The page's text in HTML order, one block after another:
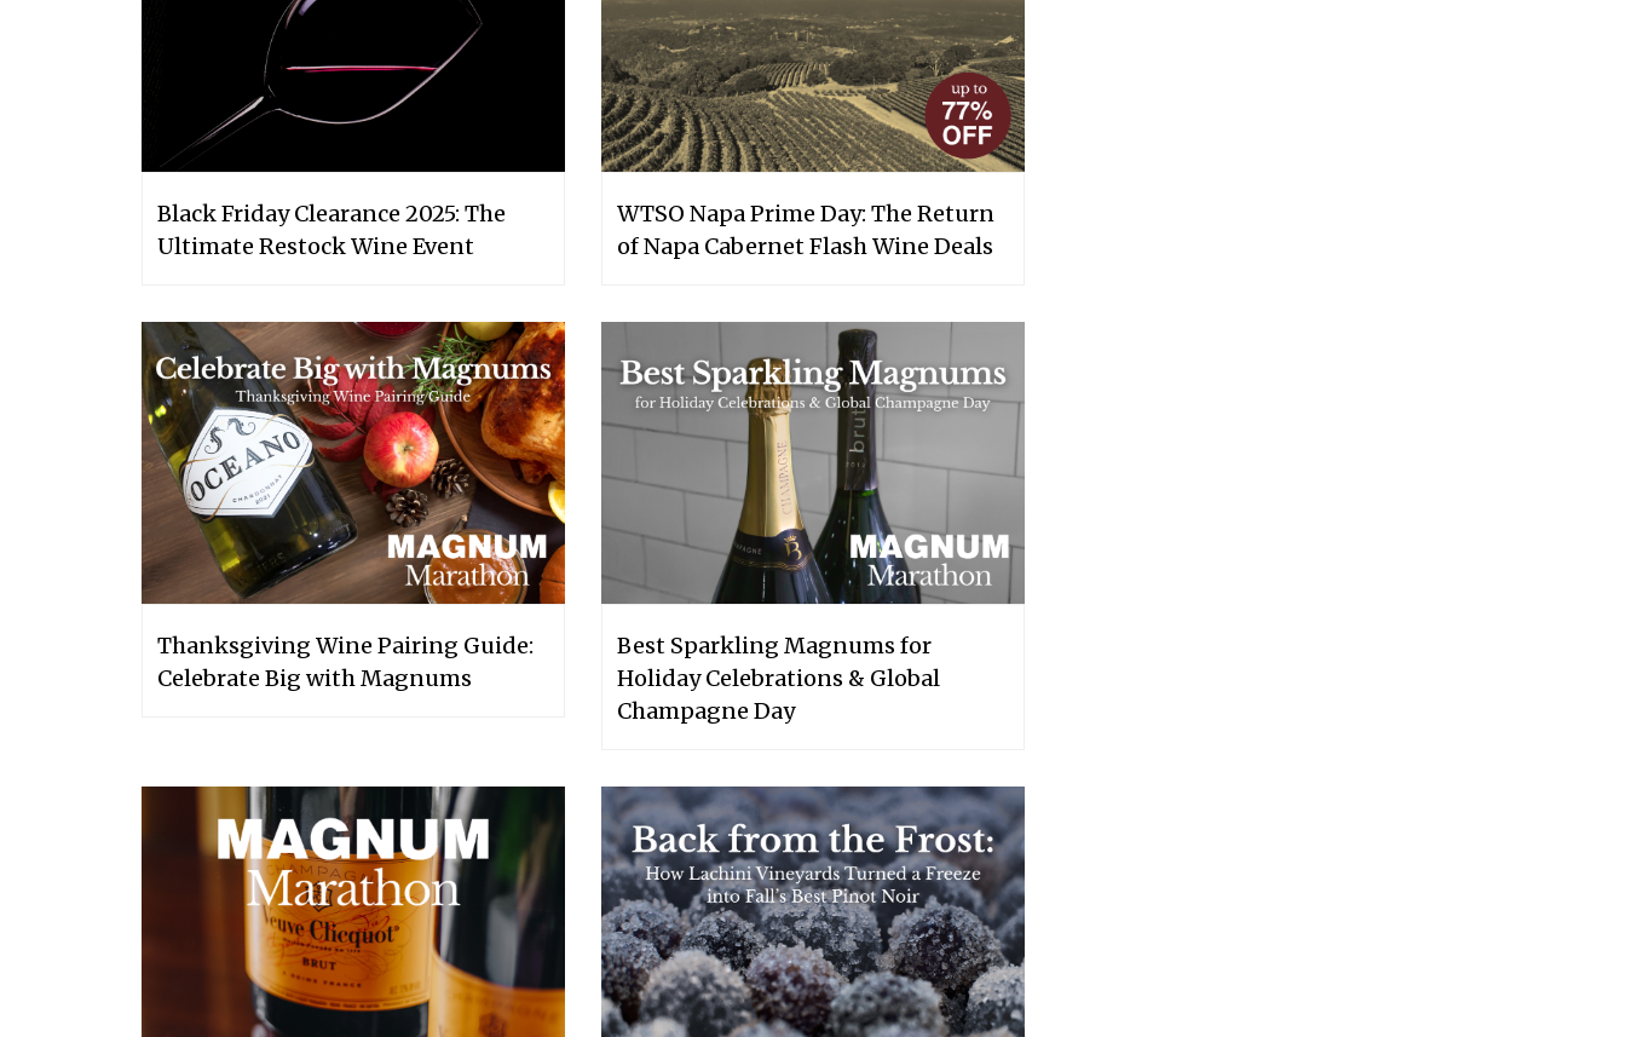
Black Friday Clearance 2025: The
Ultimate Restock Wine Event
WTSO Napa Prime Day: The Return
of Napa Cabernet Flash Wine Deals
Thanksgiving Wine Pairing Guide:
Celebrate Big with Magnums
Best Sparkling Magnums for
Holiday Celebrations & Global
Champagne Day